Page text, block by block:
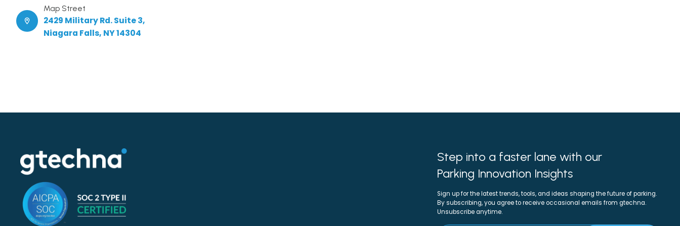
Map Street
2429 Military Rd. Suite 3,
Niagara Falls, NY 14304
Step into a faster lane with our
Parking Innovation Insights
Sign up for the latest trends, tools, and ideas shaping the future of parking.
By subscribing, you agree to receive occasional emails from gtechna.
Unsubscribe anytime.